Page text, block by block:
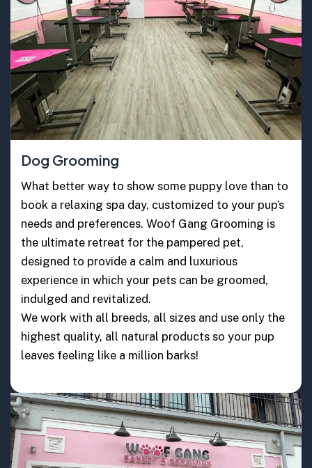
Dog Grooming
What better way to show some puppy love than to
book a relaxing spa day, customized to your pup’s
needs and preferences. Woof Gang Grooming is
the ultimate retreat for the pampered pet,
designed to provide a calm and luxurious
experience in which your pets can be groomed,
indulged and revitalized.
We work with all breeds, all sizes and use only the
highest quality, all natural products so your pup
leaves feeling like a million barks!